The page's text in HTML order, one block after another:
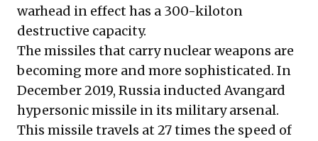
warhead in effect has a 300-kiloton
destructive capacity.
The missiles that carry nuclear weapons are
becoming more and more sophisticated. In
December 2019, Russia inducted Avangard
hypersonic missile in its military arsenal.
This missile travels at 27 times the speed of